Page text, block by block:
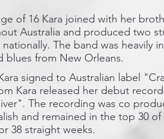
of 16 Kara joined with her
Australia and produced two
The band was heavily
blues from New Orleans.
signed to Australian label
Kara released her debut
The recording was co
and remained in the top 30
38 straight weeks.